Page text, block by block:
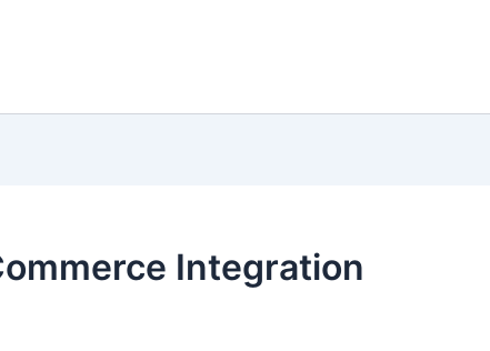
Integration